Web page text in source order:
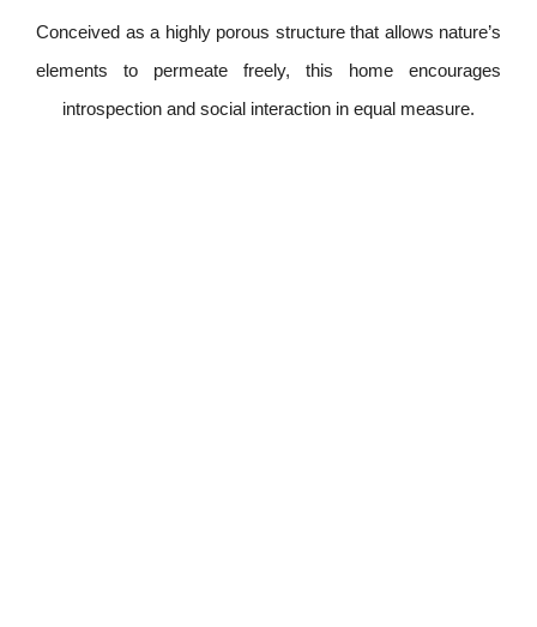
Conceived as a highly porous structure that allows nature’s
elements to permeate freely, this home encourages
introspection and social interaction in equal measure.